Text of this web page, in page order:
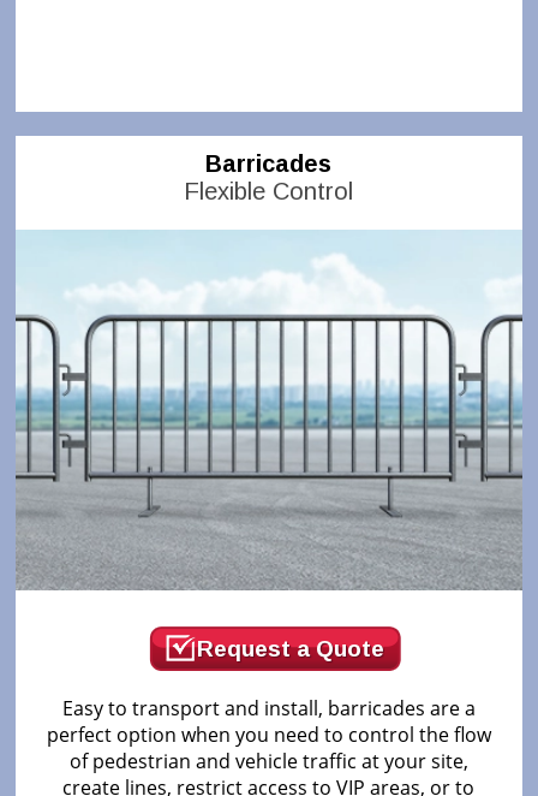
Barricades
Flexible Control
Request a Quote
Easy to transport and install, barricades are a
perfect option when you need to control the flow
of pedestrian and vehicle traffic at your site,
create lines, restrict access to VIP areas, or to